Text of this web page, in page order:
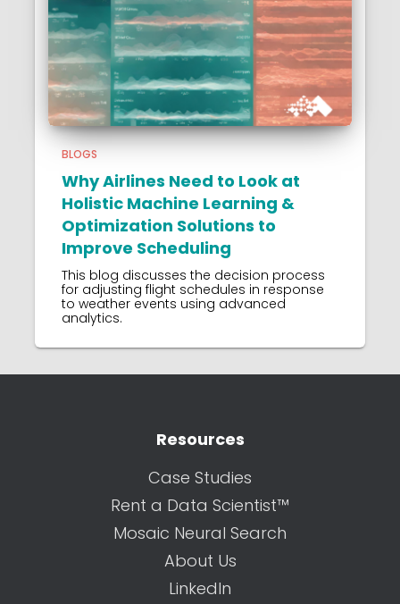
BLOGS
Why Airlines Need to Look at
Holistic Machine Learning &
Optimization Solutions to
Improve Scheduling
This blog discusses the decision process
for adjusting flight schedules in response
to weather events using advanced
analytics.
Resources
Case Studies
Rent a Data Scientist™
Mosaic Neural Search
About Us
LinkedIn